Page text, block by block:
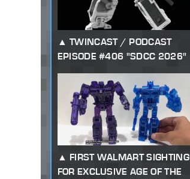
TWINCAST / PODCAST
EPISODE #406 "SDCC 2026"
FIRST WALMART SIGHTING
FOR EXCLUSIVE AGE OF THE